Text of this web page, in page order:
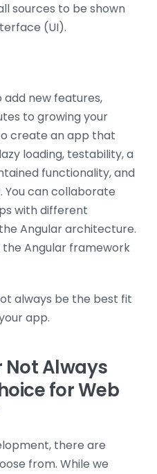
sources to be shown
(UI).
add new features,
to growing your
create an app that
loading, testability, a
functionality, and
can collaborate
with different
Angular architecture.
the Angular framework
always be the best fit
app.
Not Always
for Web
there are
from. While we